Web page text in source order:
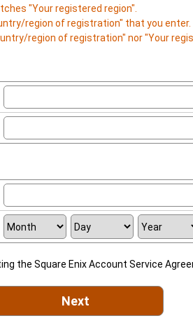
"Your registered region".
region of registration" that you
region of registration" nor "Your
the Square Enix Account Service
Next